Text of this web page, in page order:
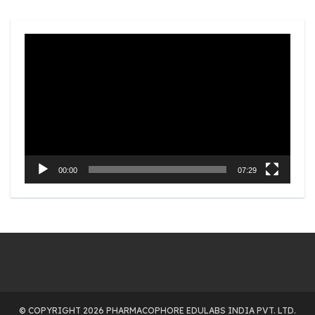
00:00 07:29
© COPYRIGHT 2026 PHARMACOPHORE EDULABS INDIA PVT. LTD.